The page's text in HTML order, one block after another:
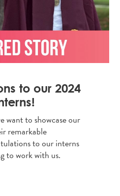
to our 2024
want to showcase our
remarkable
to our interns
to work with us.